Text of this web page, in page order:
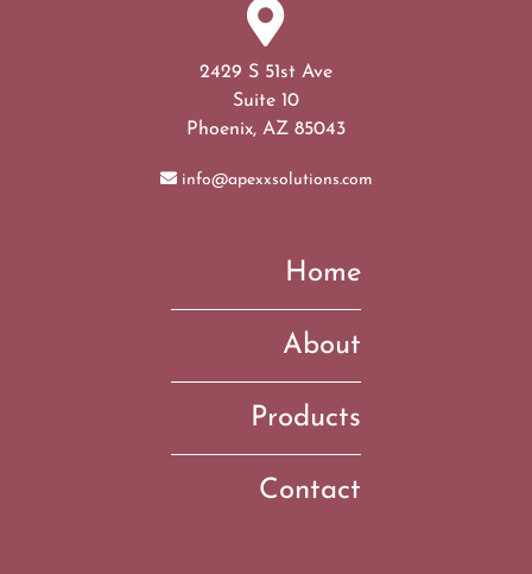
2429 S 51st Ave
Suite 10
Phoenix, AZ 85043
info@apexxsolutions.com
Home
About
Products
Contact